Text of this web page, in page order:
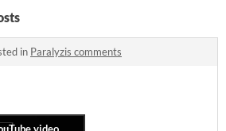
in Paralyzis comments